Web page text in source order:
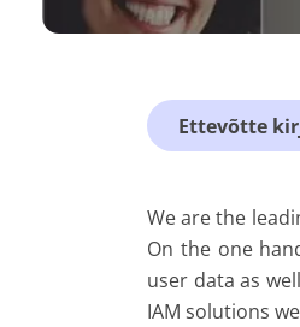
Ettevõtte
We are the
On the one
user data as
IAM solutions